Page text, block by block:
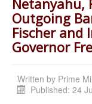
Outgoing
Fischer and
Governor
Written by Prime
Published: 24